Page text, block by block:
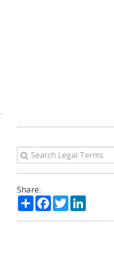
Share:
ShareFacebook
TwitterLinkedIn